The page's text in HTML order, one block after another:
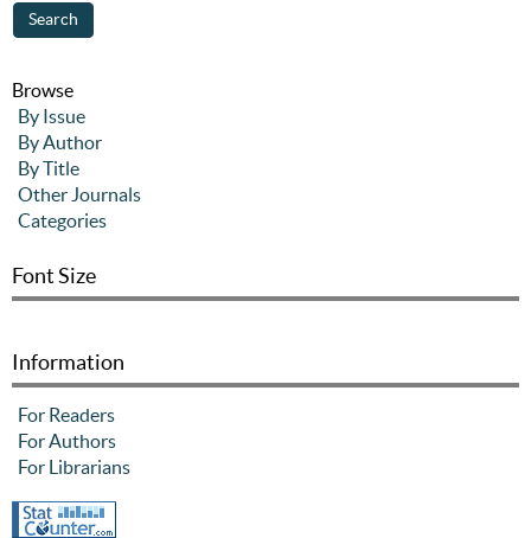
Browse
By Issue
By Author
By Title
Other Journals
Categories
Font Size
Information
For Readers
For Authors
For Librarians